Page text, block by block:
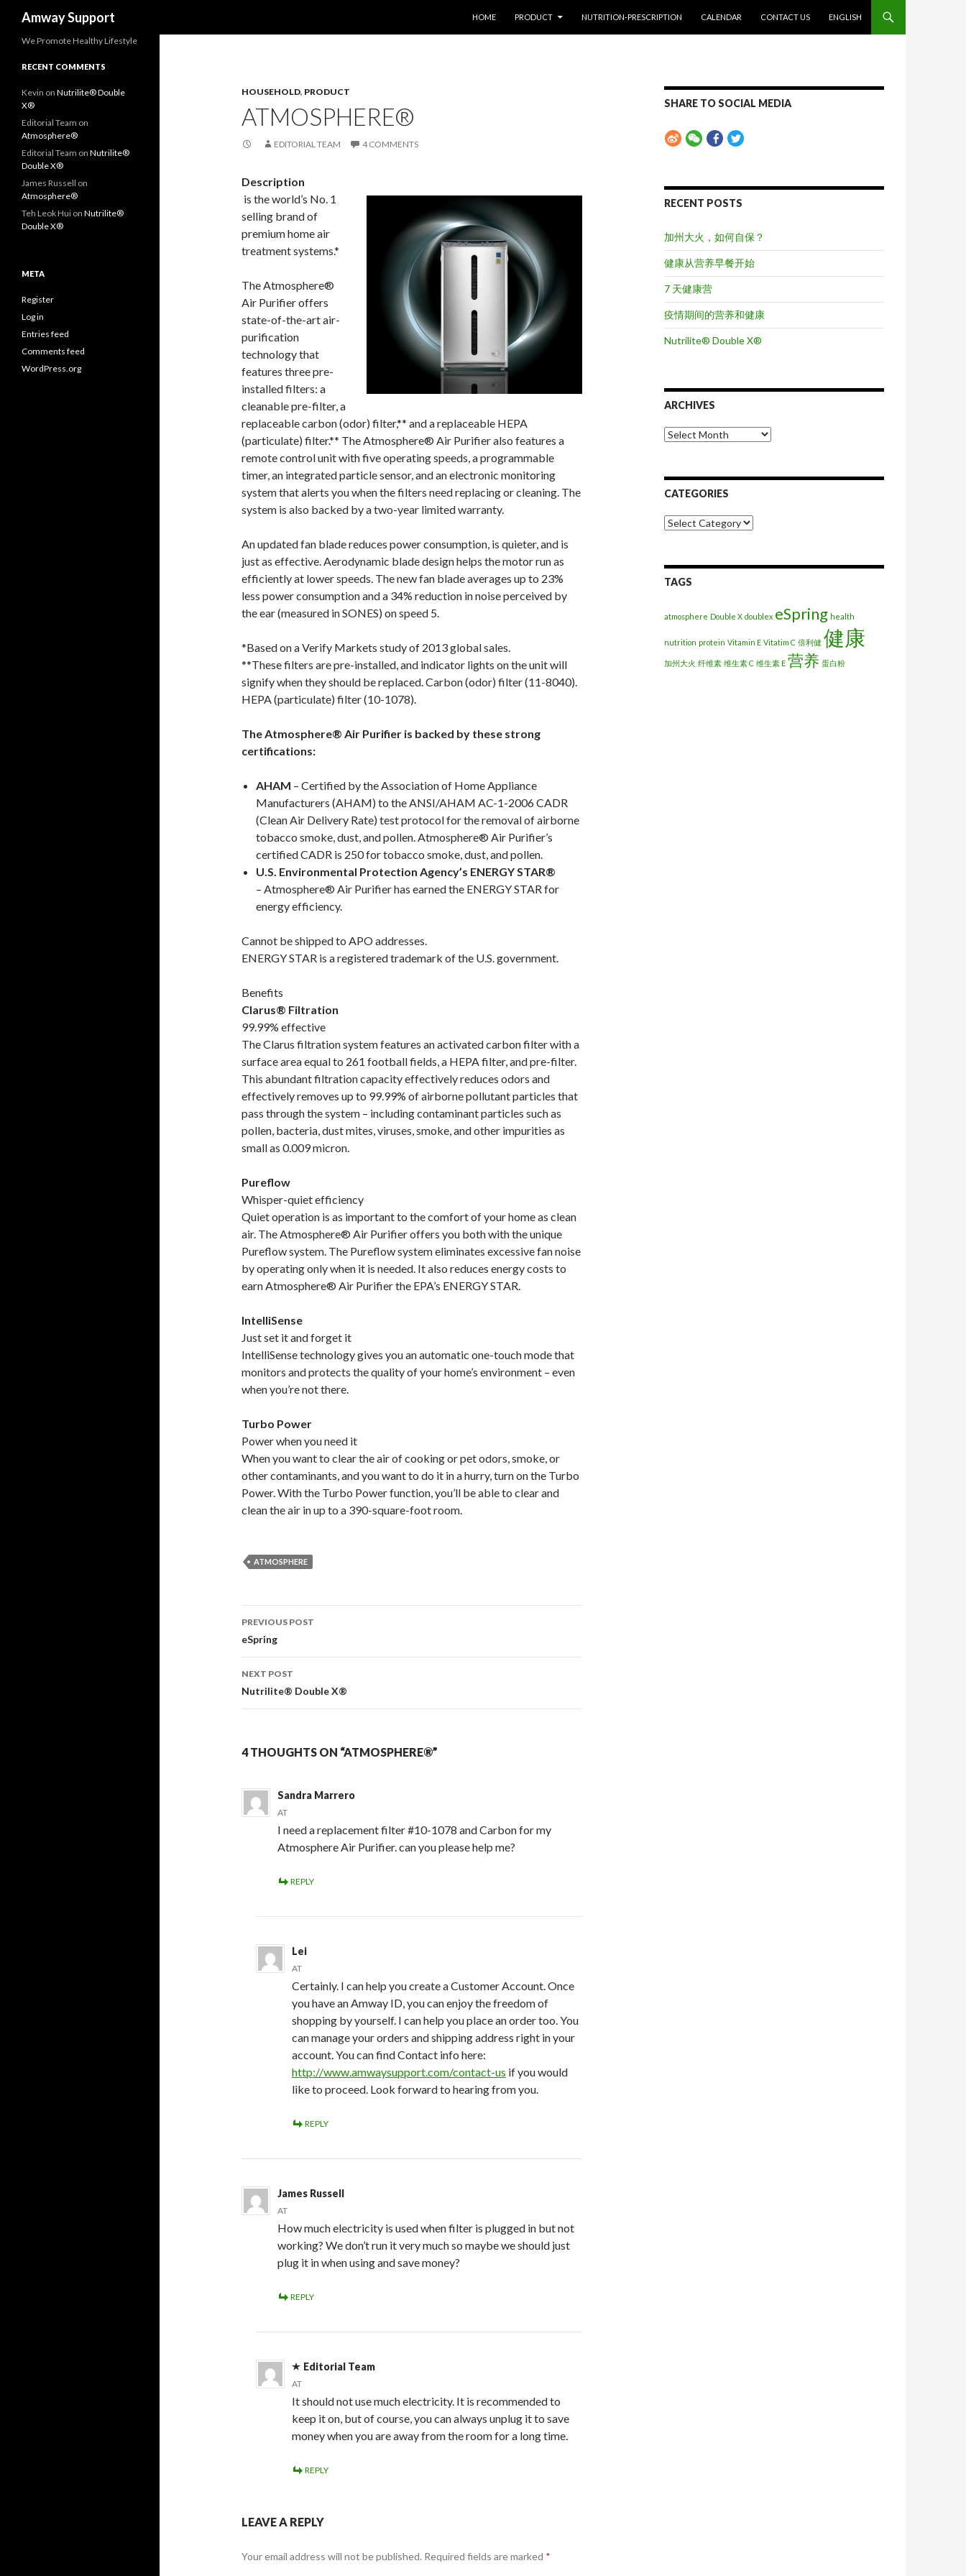
Amway Support
HOME
PRODUCT NUTRITION-PRESCRIPTION CALENDAR CONTACT US ENGLISH
HOUSEHOLD, PRODUCT
ATMOSPHERE®
EDITORIAL TEAM 4 COMMENTS
Description
is the world’s No. 1
selling brand of
premium home air
treatment systems.*
The Atmosphere®
Air Purifier offers
state-of-the-art air-
purification
technology that
features three pre-
installed filters: a
cleanable pre-filter, a
replaceable carbon (odor) filter,** and a replaceable HEPA
(particulate) filter.** The Atmosphere® Air Purifier also features a
remote control unit with five operating speeds, a programmable
timer, an integrated particle sensor, and an electronic monitoring
system that alerts you when the filters need replacing or cleaning. The
system is also backed by a two-year limited warranty.
An updated fan blade reduces power consumption, is quieter, and is
just as effective. Aerodynamic blade design helps the motor run as
efficiently at lower speeds. The new fan blade averages up to 23%
less power consumption and a 34% reduction in noise perceived by
the ear (measured in SONES) on speed 5.
*Based on a Verify Markets study of 2013 global sales.
**These filters are pre-installed, and indicator lights on the unit will
signify when they should be replaced. Carbon (odor) filter (11-8040).
HEPA (particulate) filter (10-1078).
The Atmosphere® Air Purifier is backed by these strong
certifications:
AHAM – Certified by the Association of Home Appliance
Manufacturers (AHAM) to the ANSI/AHAM AC-1-2006 CADR
(Clean Air Delivery Rate) test protocol for the removal of airborne
tobacco smoke, dust, and pollen. Atmosphere® Air Purifier’s
certified CADR is 250 for tobacco smoke, dust, and pollen.
U.S. Environmental Protection Agency’s ENERGY STAR®
– Atmosphere® Air Purifier has earned the ENERGY STAR for
energy efficiency.
Cannot be shipped to APO addresses.
ENERGY STAR is a registered trademark of the U.S. government.
Benefits
Clarus® Filtration
99.99% effective
The Clarus filtration system features an activated carbon filter with a
surface area equal to 261 football fields, a HEPA filter, and pre-filter.
This abundant filtration capacity effectively reduces odors and
effectively removes up to 99.99% of airborne pollutant particles that
pass through the system – including contaminant particles such as
pollen, bacteria, dust mites, viruses, smoke, and other impurities as
small as 0.009 micron.
Pureflow
Whisper-quiet efficiency
Quiet operation is as important to the comfort of your home as clean
air. The Atmosphere® Air Purifier offers you both with the unique
Pureflow system. The Pureflow system eliminates excessive fan noise
by operating only when it is needed. It also reduces energy costs to
earn Atmosphere® Air Purifier the EPA’s ENERGY STAR.
IntelliSense
Just set it and forget it
IntelliSense technology gives you an automatic one-touch mode that
monitors and protects the quality of your home’s environment – even
when you’re not there.
Turbo Power
Power when you need it
When you want to clear the air of cooking or pet odors, smoke, or
other contaminants, and you want to do it in a hurry, turn on the Turbo
Power. With the Turbo Power function, you’ll be able to clear and
clean the air in up to a 390-square-foot room.
ATMOSPHERE
Post
navigation
PREVIOUS POST
eSpring
NEXT POST
Nutrilite® Double X®
4 THOUGHTS ON “ATMOSPHERE®”
Sandra Marrero
AT
I need a replacement filter #10-1078 and Carbon for my
Atmosphere Air Purifier. can you please help me?
REPLY
Lei
AT
Certainly. I can help you create a Customer Account. Once
you have an Amway ID, you can enjoy the freedom of
shopping by yourself. I can help you place an order too. You
can manage your orders and shipping address right in your
account. You can find Contact info here:
http://www.amwaysupport.com/contact-us if you would
like to proceed. Look forward to hearing from you.
REPLY
James Russell
AT
How much electricity is used when filter is plugged in but not
working? We don’t run it very much so maybe we should just
plug it in when using and save money?
REPLY
Editorial Team
AT
It should not use much electricity. It is recommended to
keep it on, but of course, you can always unplug it to save
money when you are away from the room for a long time.
REPLY
LEAVE A REPLY
Your email address will not be published. Required fields are marked *
SHARE TO SOCIAL MEDIA
RECENT POSTS
加州大火，如何自保？
健康从营养早餐开始
7 天健康营
疫情期间的营养和健康
Nutrilite® Double X®
ARCHIVES
Archives
CATEGORIES
Categories
TAGS
atmosphere Double X doublex eSpring health
nutrition protein Vitamin E Vitatim C 倍利健 健康
加州大火 纤维素 维生素 C 维生素 E 营养 蛋白粉
We Promote Healthy Lifestyle
RECENT COMMENTS
Kevin on Nutrilite® Double
X®
Editorial Team on
Atmosphere®
Editorial Team on Nutrilite®
Double X®
James Russell on
Atmosphere®
Teh Leok Hui on Nutrilite®
Double X®
META
Register
Log in
Entries feed
Comments feed
WordPress.org